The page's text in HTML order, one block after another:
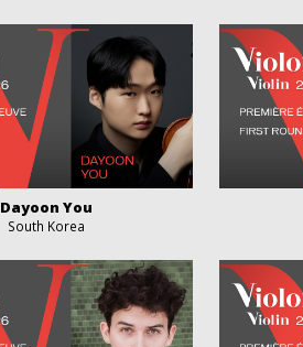
Dayoon You
South Korea